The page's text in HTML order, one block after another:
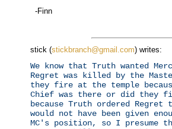
-Finn
stick (stickbranch@gmail.com) writes:
We know that Truth wanted
Regret was killed by the
they fire at the temple
Chief was there or did they
because Truth ordered
would not have been given
MC's position, so I presume